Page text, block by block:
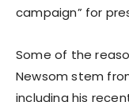
campaign” for
Some of the
Newsom stem
including his